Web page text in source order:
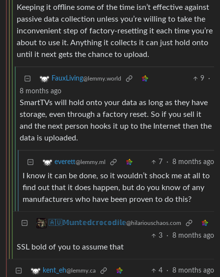
Keeping it offline some of the time isn’t effective against
passive data collection unless you’re willing to take the
inconvenient step of factory-resetting it each time you’re
about to use it. Anything it collects it can just hold onto
until it next gets the chance to upload.
FauxLiving@lemmy.world 9
·
8 months ago
SmartTVs will hold onto your data as long as they have
storage, even through a factory reset. So if you sell it
and the next person hooks it up to the Internet then the
data is uploaded.
everett@lemmy.ml 7 · 8 months ago
I know it can be done, so it wouldn’t shock me at all to
find out that it does happen, but do you know of any
manufacturers who have been proven to do this?
🇦🇺𝕄𝕦𝕟𝕥𝕖𝕕𝕔𝕣𝕠𝕔𝕠𝕕𝕚𝕝𝕖@hilariouschaos.com
3 · 8 months ago
SSL bold of you to assume that
kent_eh@lemmy.ca 4 · 8 months ago